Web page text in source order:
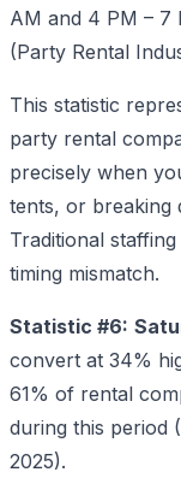
AM and 4 PM – 7
(Party Rental
This statistic
party rental
precisely when
tents, or breaking
Traditional
timing mismatch.
Statistic #6:
convert at 34%
61% of rental
during this period
2025).